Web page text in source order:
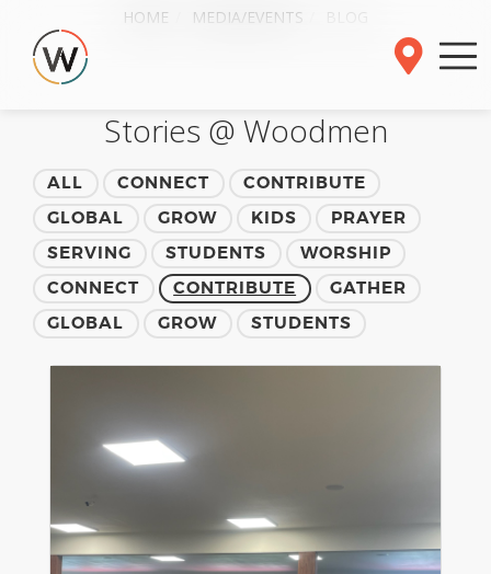
HOME MEDIA/EVENTS
Stories @ Woodmen
ALL CONNECT
CONTRIBUTE
GLOBAL
GROW KIDS
PRAYER
SERVING
STUDENTS
WORSHIP
CONNECT
CONTRIBUTE
GATHER
GLOBAL
GROW STUDENTS